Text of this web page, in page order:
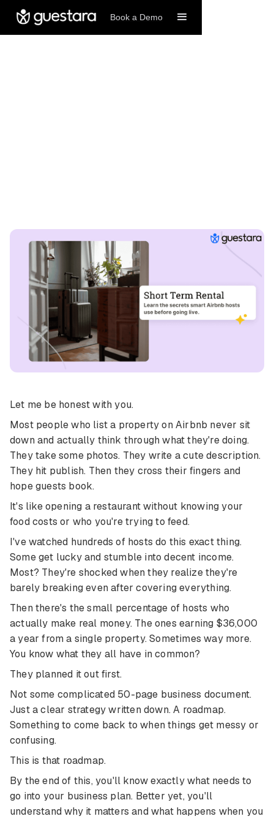
Book a Demo
Let me be honest with you.
Most people who list a property on Airbnb never sit
down and actually think through what they're doing.
They take some photos. They write a cute description.
They hit publish. Then they cross their fingers and
hope guests book.
It's like opening a restaurant without knowing your
food costs or who you're trying to feed.
I've watched hundreds of hosts do this exact thing.
Some get lucky and stumble into decent income.
Most? They're shocked when they realize they're
barely breaking even after covering everything.
Then there's the small percentage of hosts who
actually make real money. The ones earning $36,000
a year from a single property. Sometimes way more.
You know what they all have in common?
They planned it out first.
Not some complicated 50-page business document.
Just a clear strategy written down. A roadmap.
Something to come back to when things get messy or
confusing.
This is that roadmap.
By the end of this, you'll know exactly what needs to
go into your business plan. Better yet, you'll
understand why it matters and what happens when you